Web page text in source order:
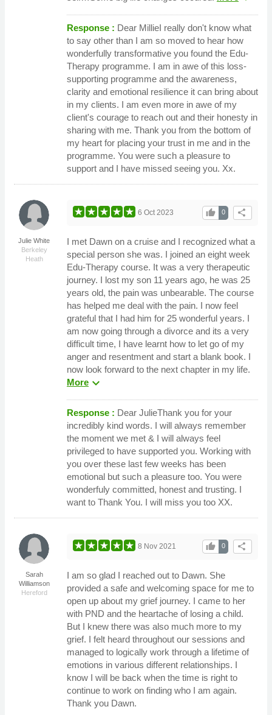
Response : Dear MillieI really don't know what
to say other than I am so moved to hear how
wonderfully transformative you found the Edu-
Therapy programme. I am in awe of this loss-
supporting programme and the awareness,
clarity and emotional resilience it can bring about
in my clients. I am even more in awe of my
client's courage to reach out and their honesty in
sharing with me. Thank you from the bottom of
my heart for placing your trust in me and in the
programme. You were such a pleasure to
support and I have missed seeing you. Xx.
Julie White
Berkeley
Heath
share
0
thumb_up
6 Oct 2023
I met Dawn on a cruise and I recognized what a
special person she was. I joined an eight week
Edu-Therapy course. It was a very therapeutic
journey. I lost my son 11 years ago, he was 25
years old, the pain was unbearable. The course
has helped me deal with the pain. I now feel
grateful that I had him for 25 wonderful years. I
am now going through a divorce and its a very
difficult time, I have learnt how to let go of my
anger and resentment and start a blank book. I
now look forward to the next chapter in my life.
Moreexpand_more
Response : Dear JulieThank you for your
incredibly kind words. I will always remember
the moment we met & I will always feel
privileged to have supported you. Working with
you over these last few weeks has been
emotional but such a pleasure too. You were
wonderfuly committed, honest and trusting. I
want to Thank You. I will miss you too XX.
Sarah
Williamson
Hereford
share
0
thumb_up
8 Nov 2021
I am so glad I reached out to Dawn. She
provided a safe and welcoming space for me to
open up about my grief journey. I came to her
with PND and the heartache of losing a child.
But I knew there was also much more to my
grief. I felt heard throughout our sessions and
managed to logically work through a lifetime of
emotions in various different relationships. I
know I will be back when the time is right to
continue to work on finding who I am again.
Thank you Dawn.